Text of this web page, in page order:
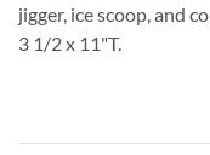
jigger, ice scoop, and
3 1/2 x 11"T.